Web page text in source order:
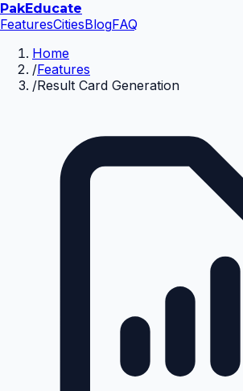
PakEducate
FeaturesCitiesBlogFAQ
Home
/Features
/Result Card Generation